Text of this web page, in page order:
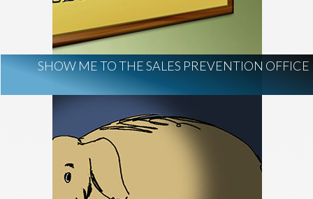
AI Development
construction marketing
construction market intelligence
project intelligence
business development
data centers
healthcare construction
infrastructure
project leads
SHOW ME TO THE SALES PREVENTION OFFICE